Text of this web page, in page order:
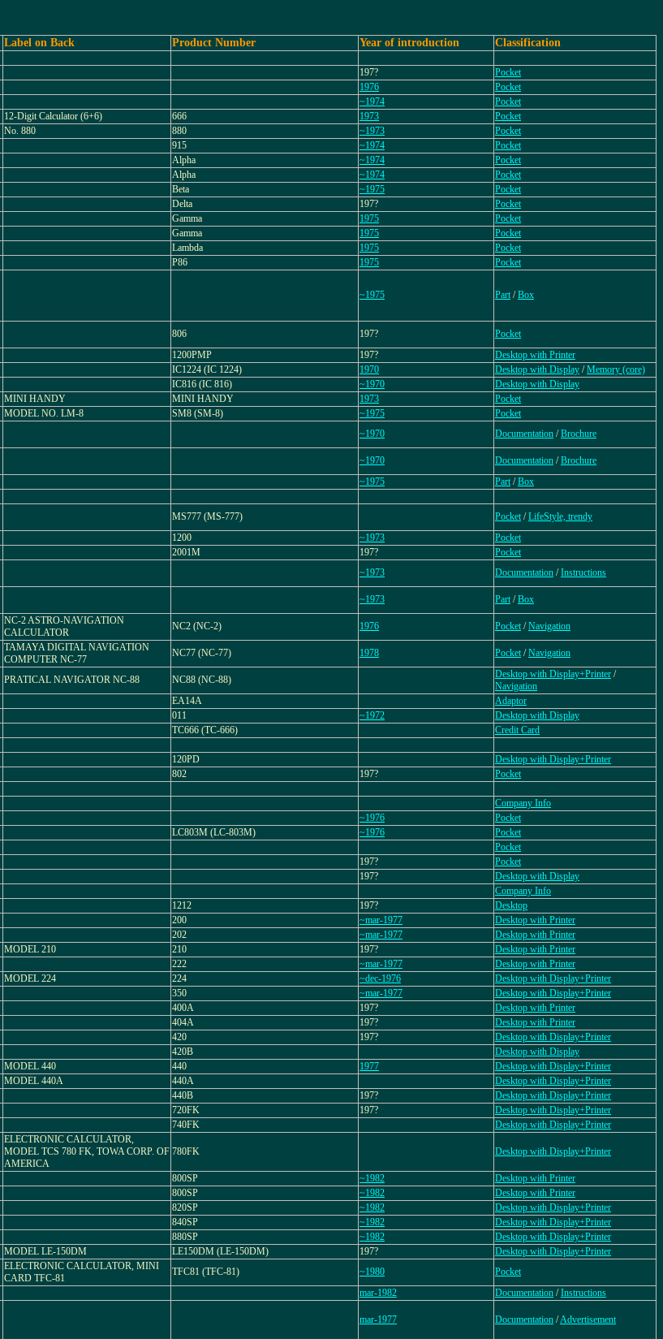
Label on Back Product Number Year of introduction Classification
197?
Pocket
1976
Pocket
~1974
Pocket
12-Digit Calculator (6+6) 666 1973
Pocket
No. 880 880 ~1973
Pocket
915 ~1974
Pocket
Alpha ~1974
Pocket
Alpha ~1974
Pocket
Beta ~1975
Pocket
Delta 197?
Pocket
Gamma 1975
Pocket
Gamma 1975
Pocket
Lambda 1975
Pocket
P86 1975 Pocket
~1975 Part /Box
806 197?
Pocket
1200PMP 197?
Desktop with Printer
IC1224 (IC 1224) 1970 Desktop with Display /Memory (core)
IC816 (IC 816) ~1970
Desktop with Display
MINI HANDY MINI HANDY 1973
Pocket
MODEL NO. LM-8 SM8 (SM-8) ~1975
Pocket
~1970 Documentation /Brochure
~1970 Documentation /Brochure
~1975 Part /Box
MS777 (MS-777) Pocket /LifeStyle, trendy
1200 ~1973
Pocket
2001M 197?
Pocket
~1973 Documentation /Instructions
~1973 Part /Box
NC-2 ASTRO-NAVIGATION
CALCULATOR
NC2 (NC-2) 1976 Pocket /Navigation
TAMAYA DIGITAL NAVIGATION
COMPUTER NC-77
NC77 (NC-77) 1978 Pocket /Navigation
PRATICAL NAVIGATOR NC-88 NC88 (NC-88) Desktop with Display+Printer /
Navigation
EA14A
Adaptor
011 ~1972
Desktop with Display
TC666 (TC-666)
Credit Card
120PD
Desktop with Display+Printer
802 197?
Pocket
Company Info
~1976
Pocket
LC803M (LC-803M) ~1976
Pocket
Pocket
197?
Pocket
197?
Desktop with Display
Company Info
1212 197?
Desktop
200 ~mar-1977
Desktop with Printer
202 ~mar-1977
Desktop with Printer
MODEL 210 210 197?
Desktop with Printer
222 ~mar-1977
Desktop with Printer
MODEL 224 224 ~dec-1976
Desktop with Display+Printer
350 ~mar-1977
Desktop with Display+Printer
400A 197?
Desktop with Printer
404A 197?
Desktop with Printer
420 197?
Desktop with Display+Printer
420B
Desktop with Display
MODEL 440 440 1977
Desktop with Display+Printer
MODEL 440A 440A
Desktop with Display+Printer
440B 197?
Desktop with Display+Printer
720FK 197?
Desktop with Display+Printer
740FK Desktop with Display+Printer
ELECTRONIC CALCULATOR,
MODEL TCS 780 FK, TOWA CORP. OF
AMERICA
780FK Desktop with Display+Printer
800SP ~1982
Desktop with Printer
800SP ~1982
Desktop with Printer
820SP ~1982
Desktop with Display+Printer
840SP ~1982
Desktop with Display+Printer
880SP ~1982
Desktop with Display+Printer
MODEL LE-150DM LE150DM (LE-150DM) 197?
Desktop with Display+Printer
ELECTRONIC CALCULATOR, MINI
CARD TFC-81
TFC81 (TFC-81) ~1980
Pocket
mar-1982 Documentation /Instructions
mar-1977 Documentation /Advertisement